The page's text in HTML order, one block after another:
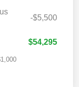
-$5,500
$54,295